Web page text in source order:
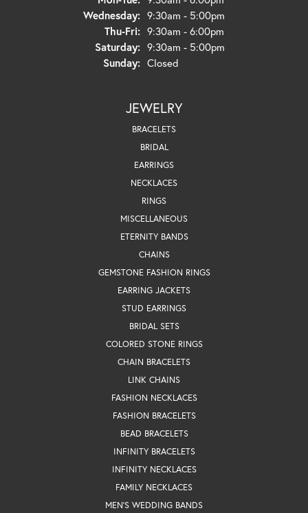
Wednesday: 9:30am - 5:00pm
Thu-Fri:Thursday - Friday:
9:30am - 6:00pm
Saturday: 9:30am - 5:00pm
Sunday: Closed
JEWELRY
BRACELETS
BRIDAL
EARRINGS
NECKLACES
RINGS
MISCELLANEOUS
ETERNITY BANDS
CHAINS
GEMSTONE FASHION RINGS
EARRING JACKETS
STUD EARRINGS
BRIDAL SETS
COLORED STONE RINGS
CHAIN BRACELETS
LINK CHAINS
FASHION NECKLACES
FASHION BRACELETS
BEAD BRACELETS
INFINITY BRACELETS
INFINITY NECKLACES
FAMILY NECKLACES
MEN'S WEDDING BANDS